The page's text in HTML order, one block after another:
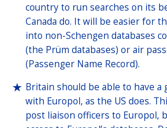
country to run searches on its
Canada do. It will be easier for
into non-Schengen databases
(the Prüm databases) or air
(Passenger Name Record).
Britain should be able to have
with Europol, as the US does.
post liaison officers to Europol,